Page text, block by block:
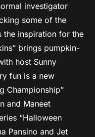
investigator
some of the
the inspiration for the
brings pumpkin-
host Sunny
fun is a new
Championship”
and Maneet
“Halloween
Pansino and Jet